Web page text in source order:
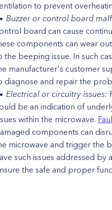
to prevent
Buzzer or control board
board can cause
components can wear
the beeping issue. In such
manufacturer's customer
diagnose and repair the
Electrical or circuitry issues:
be an indication of
within the microwave.
components can
microwave and trigger the
such issues addressed by
the safe and proper